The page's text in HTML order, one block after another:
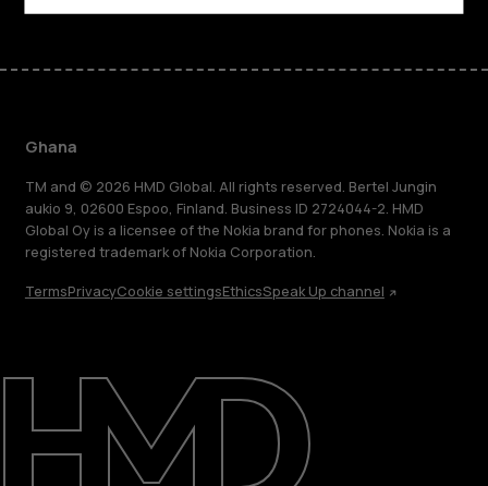
About
Support
Ghana
TM and © 2026 HMD Global. All rights reserved. Bertel Jungin
aukio 9, 02600 Espoo, Finland. Business ID 2724044-2. HMD
Global Oy is a licensee of the Nokia brand for phones. Nokia is a
registered trademark of Nokia Corporation.
TermsPrivacyCookie settingsEthicsSpeak Up channel